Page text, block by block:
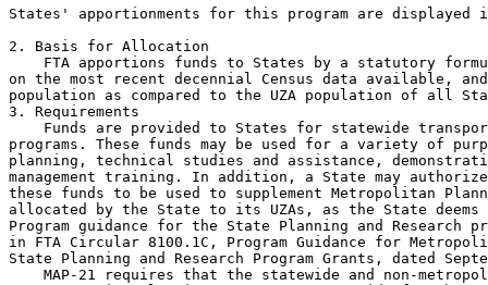
States' apportionments for this program are displayed
2. Basis for Allocation
FTA apportions funds to States by a statutory
on the most recent decennial Census data available,
population as compared to the UZA population of all
3. Requirements
Funds are provided to States for statewide
programs. These funds may be used for a variety of
planning, technical studies and assistance,
management training. In addition, a State may
these funds to be used to supplement Metropolitan
allocated by the State to its UZAs, as the State
Program guidance for the State Planning and Research
in FTA Circular 8100.1C, Program Guidance for
State Planning and Research Program Grants, dated
MAP-21 requires that the statewide and non-